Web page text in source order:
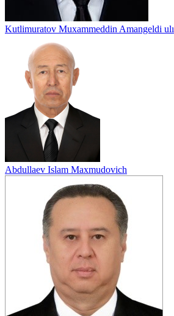
Kutlimuratov Muxammeddin Amangeldi ulı
Abdullaev Islam Maxmudovich